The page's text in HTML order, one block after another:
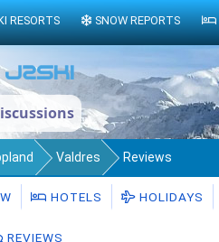
Valdres Reviews
HOTELS HOLIDAYS
REVIEWS
RESORTS SNOW REPORTS